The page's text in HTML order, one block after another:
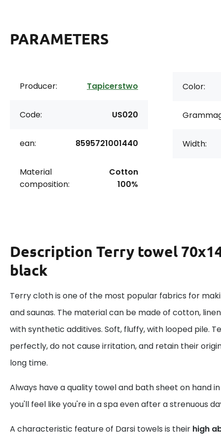
PARAMETERS
Producer: Tapicerstwo
Code: US020
ean: 8595721001440
Material
composition:
Cotton
100%
Color:
Width:
Description Terry towel
black
Terry cloth is one of the most popular fabrics for
and saunas. The material can be made of cotton,
with synthetic additives. Soft, fluffy, with looped pile.
perfectly, do not cause irritation, and retain their
long time.
Always have a quality towel and bath sheet on hand
you'll feel like you're in a spa even after a strenuous
A characteristic feature of Darsi towels is their high